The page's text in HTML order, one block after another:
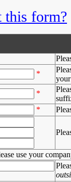
form?
*
*
*
use your